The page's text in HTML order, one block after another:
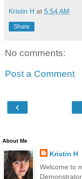
Kristin H at 5:54 AM
Share
No comments:
Post a Comment
‹
About Me
Kristin H
Welcome to